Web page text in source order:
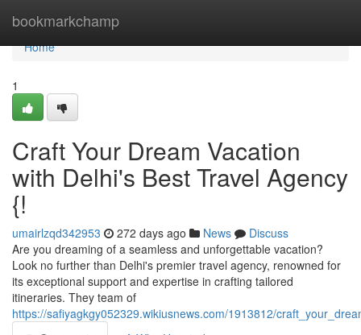
bookmarkchamp
Home
Home
1
Craft Your Dream Vacation
with Delhi's Best Travel Agency
{!
umairlzqd342953 272 days ago News
Discuss
Are you dreaming of a seamless and unforgettable vacation?
Look no further than Delhi's premier travel agency, renowned for
its exceptional support and expertise in crafting tailored
itineraries. They team of
https://safiyagkgy052329.wikiusnews.com/1913812/